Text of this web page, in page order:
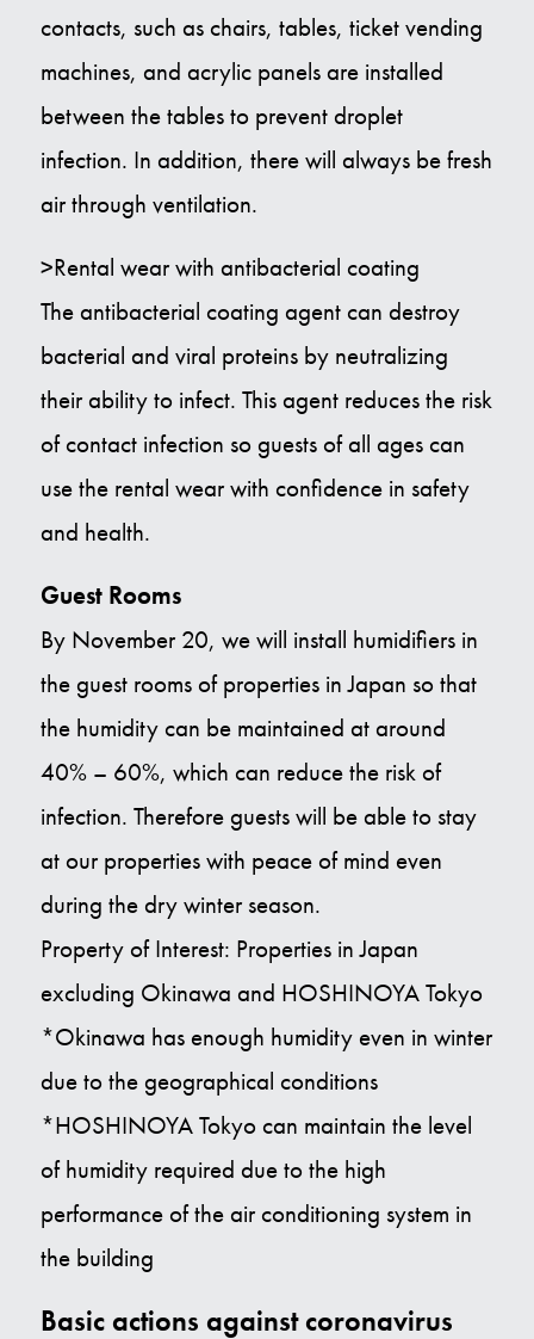
contacts, such as chairs, tables, ticket vending
machines, and acrylic panels are installed
between the tables to prevent droplet
infection. In addition, there will always be fresh
air through ventilation.
>Rental wear with antibacterial coating
The antibacterial coating agent can destroy
bacterial and viral proteins by neutralizing
their ability to infect. This agent reduces the risk
of contact infection so guests of all ages can
use the rental wear with confidence in safety
and health.
Guest Rooms
By November 20, we will install humidifiers in
the guest rooms of properties in Japan so that
the humidity can be maintained at around
40% – 60%, which can reduce the risk of
infection. Therefore guests will be able to stay
at our properties with peace of mind even
during the dry winter season.
Property of Interest: Properties in Japan
excluding Okinawa and HOSHINOYA Tokyo
*Okinawa has enough humidity even in winter
due to the geographical conditions
*HOSHINOYA Tokyo can maintain the level
of humidity required due to the high
performance of the air conditioning system in
the building
Basic actions against coronavirus